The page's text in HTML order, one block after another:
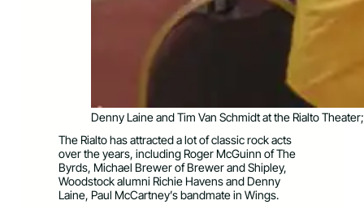
Denny Laine and Tim Van Schmidt at the Rialto
The Rialto has attracted a lot of classic rock acts
over the years, including Roger McGuinn of The
Byrds, Michael Brewer of Brewer and Shipley,
Woodstock alumni Richie Havens and Denny
Laine, Paul McCartney’s bandmate in Wings.